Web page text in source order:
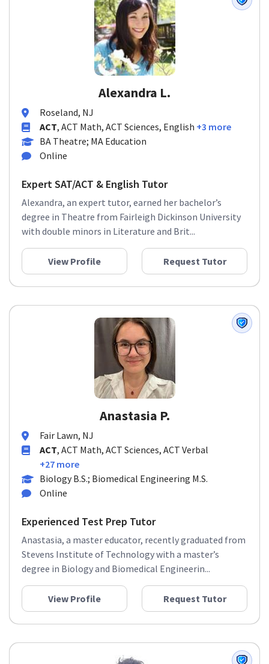
Alexandra L.
Roseland, NJ
ACT, ACT Math, ACT Sciences, English +3 more
BA Theatre; MA Education
Online
Expert SAT/ACT & English Tutor
Alexandra, an expert tutor, earned her bachelor’s
degree in Theatre from Fairleigh Dickinson University
with double minors in Literature and Brit...
View Profile Request Tutor
Anastasia P.
Fair Lawn, NJ
ACT, ACT Math, ACT Sciences, ACT Verbal
+27 more
Biology B.S.; Biomedical Engineering M.S.
Online
Experienced Test Prep Tutor
Anastasia, a master educator, recently graduated from
Stevens Institute of Technology with a master’s
degree in Biology and Biomedical Engineerin...
View Profile Request Tutor